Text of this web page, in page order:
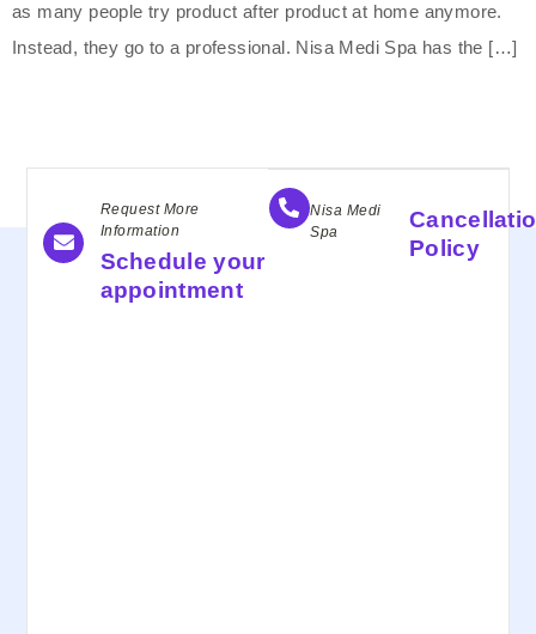
as many people try product after product at home anymore.
Instead, they go to a professional. Nisa Medi Spa has the […]
Request More
Information
Schedule your
appointment
Policy
Nisa Medi
Spa